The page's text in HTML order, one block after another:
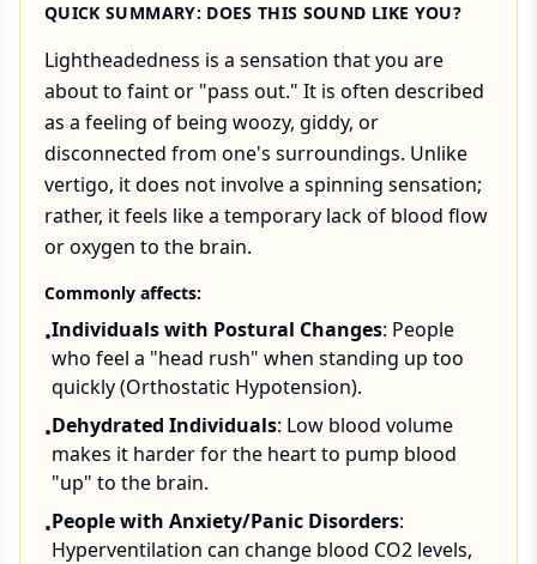
QUICK SUMMARY: DOES THIS SOUND LIKE YOU?
Lightheadedness is a sensation that you are
about to faint or "pass out." It is often described
as a feeling of being woozy, giddy, or
disconnected from one's surroundings. Unlike
vertigo, it does not involve a spinning sensation;
rather, it feels like a temporary lack of blood flow
or oxygen to the brain.
Commonly affects:
•Individuals with Postural Changes: People
who feel a "head rush" when standing up too
quickly (Orthostatic Hypotension).
•Dehydrated Individuals: Low blood volume
makes it harder for the heart to pump blood
"up" to the brain.
•People with Anxiety/Panic Disorders:
Hyperventilation can change blood CO2 levels,